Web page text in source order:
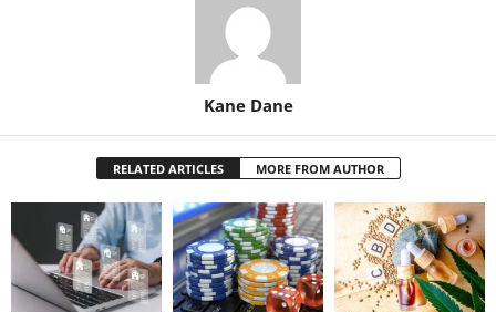
Kane Dane
RELATED ARTICLES MORE FROM AUTHOR